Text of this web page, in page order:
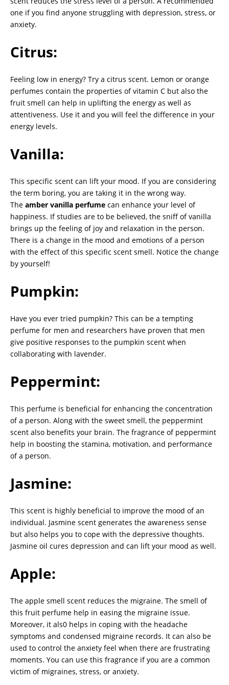
one if you find anyone struggling with depression, stress, or
anxiety.
Citrus:
Feeling low in energy? Try a citrus scent. Lemon or orange
perfumes contain the properties of vitamin C but also the
fruit smell can help in uplifting the energy as well as
attentiveness. Use it and you will feel the difference in your
energy levels.
Vanilla:
This specific scent can lift your mood. If you are considering
the term boring, you are taking it in the wrong way.
The amber vanilla perfume can enhance your level of
happiness. If studies are to be believed, the sniff of vanilla
brings up the feeling of joy and relaxation in the person.
There is a change in the mood and emotions of a person
with the effect of this specific scent smell. Notice the change
by yourself!
Pumpkin:
Have you ever tried pumpkin? This can be a tempting
perfume for men and researchers have proven that men
give positive responses to the pumpkin scent when
collaborating with lavender.
Peppermint:
This perfume is beneficial for enhancing the concentration
of a person. Along with the sweet smell, the peppermint
scent also benefits your brain. The fragrance of peppermint
help in boosting the stamina, motivation, and performance
of a person.
Jasmine:
This scent is highly beneficial to improve the mood of an
individual. Jasmine scent generates the awareness sense
but also helps you to cope with the depressive thoughts.
Jasmine oil cures depression and can lift your mood as well.
Apple:
The apple smell scent reduces the migraine. The smell of
this fruit perfume help in easing the migraine issue.
Moreover, it als0 helps in coping with the headache
symptoms and condensed migraine records. It can also be
used to control the anxiety feel when there are frustrating
moments. You can use this fragrance if you are a common
victim of migraines, stress, or anxiety.